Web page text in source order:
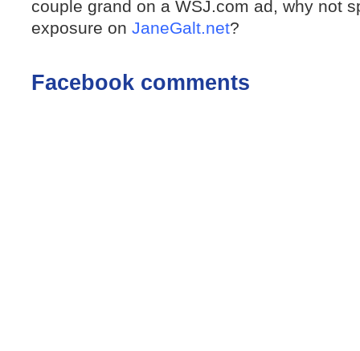
couple grand on a WSJ.com ad, why not
exposure on JaneGalt.net?
Facebook comments